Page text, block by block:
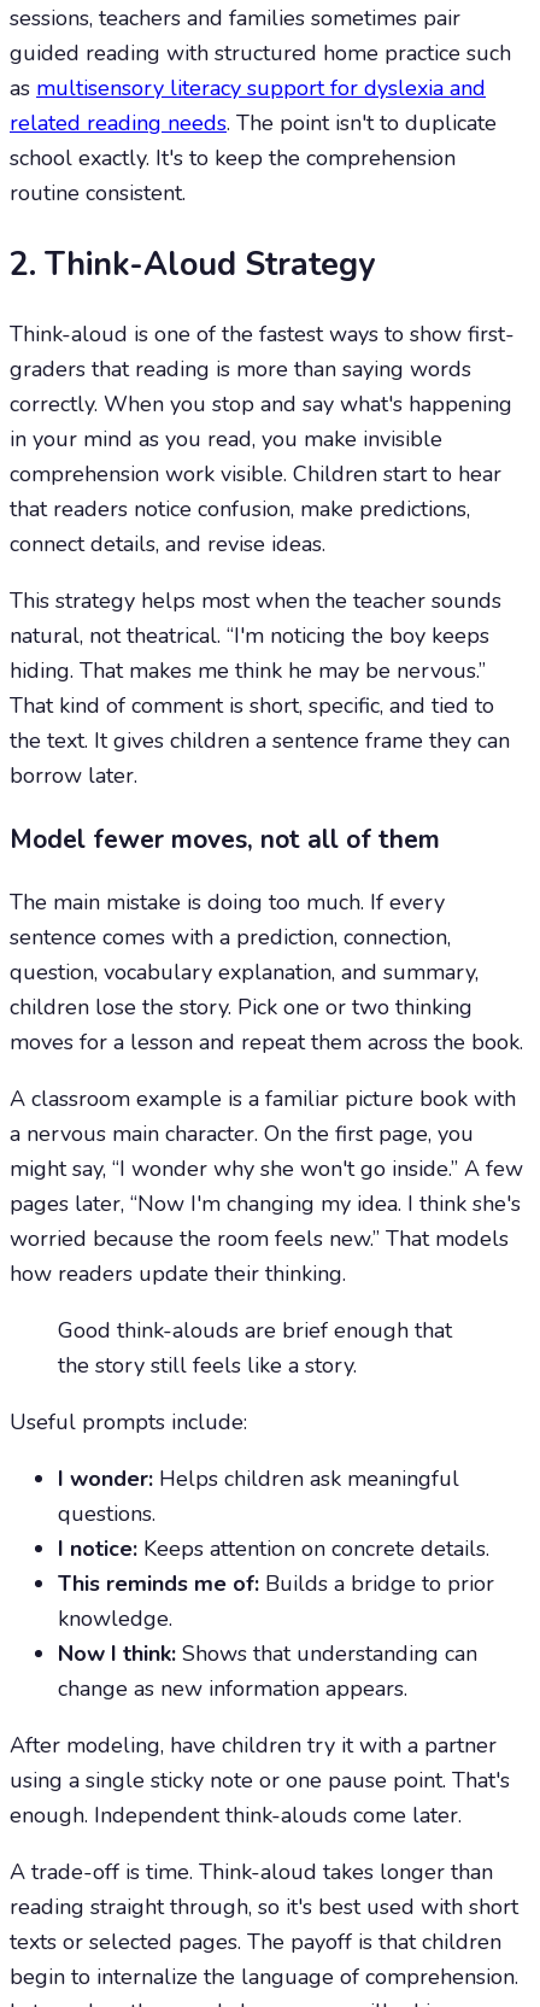
sessions, teachers and families sometimes pair
guided reading with structured home practice such
as multisensory literacy support for dyslexia and
related reading needs. The point isn't to duplicate
school exactly. It's to keep the comprehension
routine consistent.
2. Think-Aloud Strategy
Think-aloud is one of the fastest ways to show first-
graders that reading is more than saying words
correctly. When you stop and say what's happening
in your mind as you read, you make invisible
comprehension work visible. Children start to hear
that readers notice confusion, make predictions,
connect details, and revise ideas.
This strategy helps most when the teacher sounds
natural, not theatrical. “I'm noticing the boy keeps
hiding. That makes me think he may be nervous.”
That kind of comment is short, specific, and tied to
the text. It gives children a sentence frame they can
borrow later.
Model fewer moves, not all of them
The main mistake is doing too much. If every
sentence comes with a prediction, connection,
question, vocabulary explanation, and summary,
children lose the story. Pick one or two thinking
moves for a lesson and repeat them across the book.
A classroom example is a familiar picture book with
a nervous main character. On the first page, you
might say, “I wonder why she won't go inside.” A few
pages later, “Now I'm changing my idea. I think she's
worried because the room feels new.” That models
how readers update their thinking.
Good think-alouds are brief enough that
the story still feels like a story.
Useful prompts include:
I wonder: Helps children ask meaningful
questions.
I notice: Keeps attention on concrete details.
This reminds me of: Builds a bridge to prior
knowledge.
Now I think: Shows that understanding can
change as new information appears.
After modeling, have children try it with a partner
using a single sticky note or one pause point. That's
enough. Independent think-alouds come later.
A trade-off is time. Think-aloud takes longer than
reading straight through, so it's best used with short
texts or selected pages. The payoff is that children
begin to internalize the language of comprehension.